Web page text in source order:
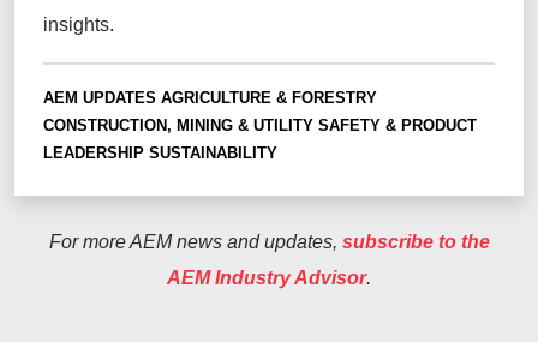
insights.
AEM UPDATES AGRICULTURE & FORESTRY
CONSTRUCTION, MINING & UTILITY SAFETY & PRODUCT
LEADERSHIP SUSTAINABILITY
For more AEM news and updates, subscribe to the
AEM Industry Advisor.